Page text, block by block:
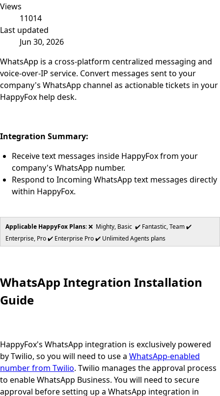
Views
11014
Last updated
Jun 30, 2026
WhatsApp is a cross-platform centralized messaging and
voice-over-IP service. Convert messages sent to your
company's WhatsApp channel as actionable tickets in your
HappyFox help desk.
Integration Summary:
Receive text messages inside HappyFox from your
company's WhatsApp number.
Respond to Incoming WhatsApp text messages directly
within HappyFox.
Applicable HappyFox Plans: ❌ Mighty, Basic ✔️ Fantastic, Team ✔️
Enterprise, Pro ✔️ Enterprise Pro ✔️ Unlimited Agents plans
WhatsApp Integration Installation
Guide
HappyFox's WhatsApp integration is exclusively powered
by Twilio, so you will need to use a WhatsApp-enabled
number from Twilio. Twilio manages the approval process
to enable WhatsApp Business. You will need to secure
approval before setting up a WhatsApp integration in